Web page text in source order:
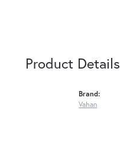
Product Details
Brand:
Vahan